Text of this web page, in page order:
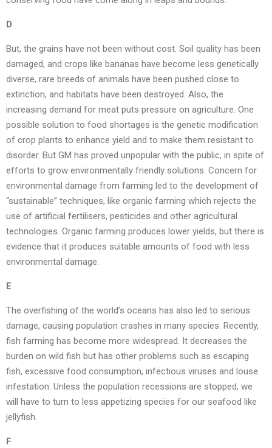
D
But, the grains have not been without cost. Soil quality has been
damaged, and crops like bananas have become less genetically
diverse, rare breeds of animals have been pushed close to
extinction, and habitats have been destroyed. Also, the
increasing demand for meat puts pressure on agriculture. One
possible solution to food shortages is the genetic modification
of crop plants to enhance yield and to make them resistant to
disorder. But GM has proved unpopular with the public, in spite of
efforts to grow environmentally friendly solutions. Concern for
environmental damage from farming led to the development of
“sustainable” techniques, like organic farming which rejects the
use of artificial fertilisers, pesticides and other agricultural
technologies. Organic farming produces lower yields, but there is
evidence that it produces suitable amounts of food with less
environmental damage.
E
The overfishing of the world’s oceans has also led to serious
damage, causing population crashes in many species. Recently,
fish farming has become more widespread. It decreases the
burden on wild fish but has other problems such as escaping
fish, excessive food consumption, infectious viruses and louse
infestation. Unless the population recessions are stopped, we
will have to turn to less appetizing species for our seafood like
jellyfish.
F